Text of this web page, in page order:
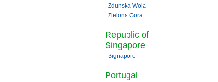
Zdunska Wola
Zielona Gora
Republic of
Singapore
Signapore
Portugal